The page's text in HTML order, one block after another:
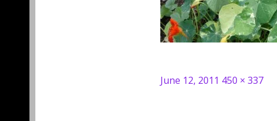
Posted
June 12, 2011 Full
450 × 337